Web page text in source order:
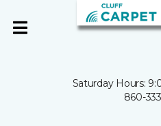
Saturday Hours:
860-